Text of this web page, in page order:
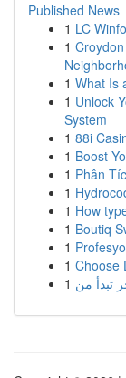
Published News
1 LC
1
1 What Is
1 Unlock
System
1 88i
1 Boost
1 Phân
1
1 How
1 Boutiq
1
1 Choose
1